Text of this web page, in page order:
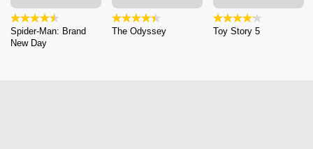
Spider-Man: Brand
New Day
The Odyssey Toy Story 5